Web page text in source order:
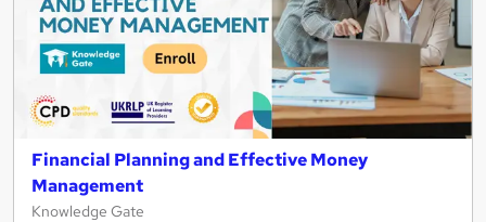
Financial Planning and Effective Money
Management
Knowledge Gate